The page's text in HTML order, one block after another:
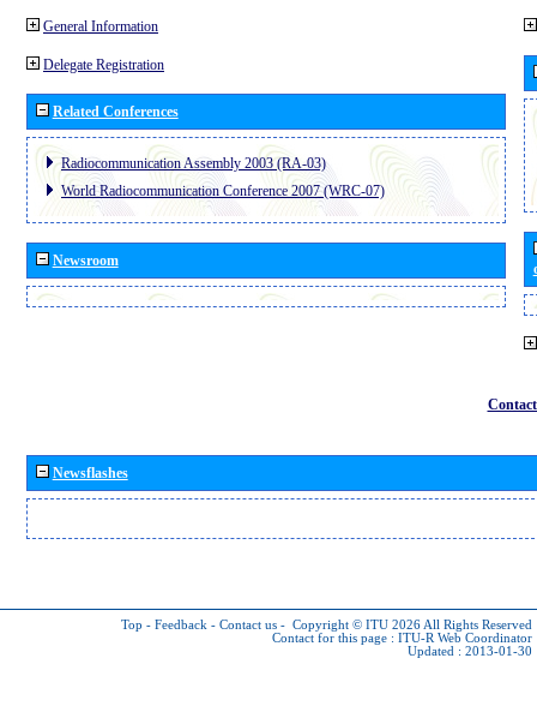
General Information
Delegate Registration
Related Conferences
Radiocommunication Assembly 2003 (RA-03)
World Radiocommunication Conference 2007 (WRC-07)
Newsroom
Newsflashes
Top - Feedback - Contact us - Copyright © ITU 2026 All Rights Reserved
Contact for this page : ITU-R Web Coordinator
Updated : 2013-01-30